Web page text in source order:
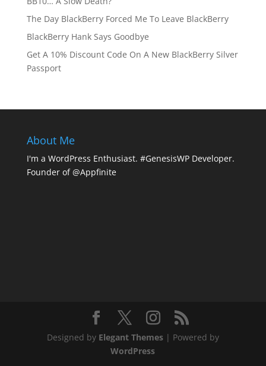
The Day BlackBerry Forced Me To Leave BlackBerry
BlackBerry Hank Says Goodbye
Get A 10% Discount Code On A New BlackBerry Silver
Passport
About Me
I'm a WordPress Enthusiast. #GenesisWP Developer.
Founder of @Appfinite
Designed by Elegant Themes| Powered by
WordPress